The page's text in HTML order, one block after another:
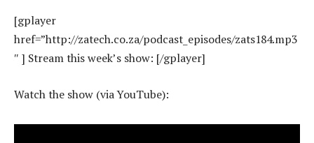
[gplayer
href=”http://zatech.co.za/podcast_episodes/zats184.mp3
″ ] Stream this week’s show: [/gplayer]
Watch the show (via YouTube):